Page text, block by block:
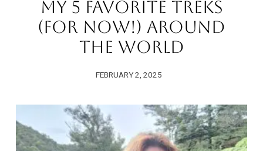
My 5 Favorite Treks
(for now!) Around
the World
FEBRUARY 2, 2025